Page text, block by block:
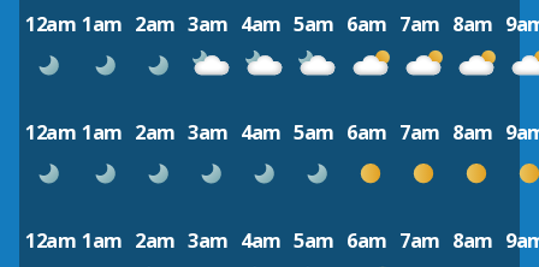
12am 1am 2am 3am 4am 5am 6am 7am 8am
12am 1am 2am 3am 4am 5am 6am 7am 8am
12am 1am 2am 3am 4am 5am 6am 7am 8am